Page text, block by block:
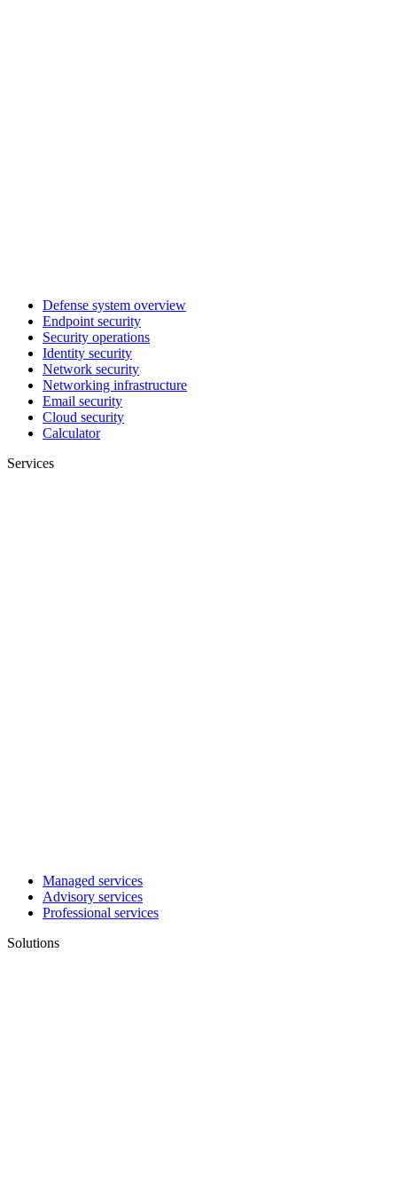
Defense system overview
Endpoint security
Security operations
Identity security
Network security
Networking infrastructure
Email security
Cloud security
Calculator
Services
Managed services
Advisory services
Professional services
Solutions